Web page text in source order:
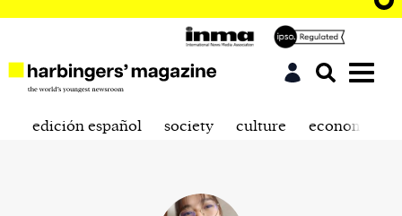
edición español society culture economics